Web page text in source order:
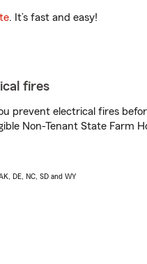
. It’s fast and easy!
fires
prevent electrical fires
Non-Tenant State Farm
DE, NC, SD and WY